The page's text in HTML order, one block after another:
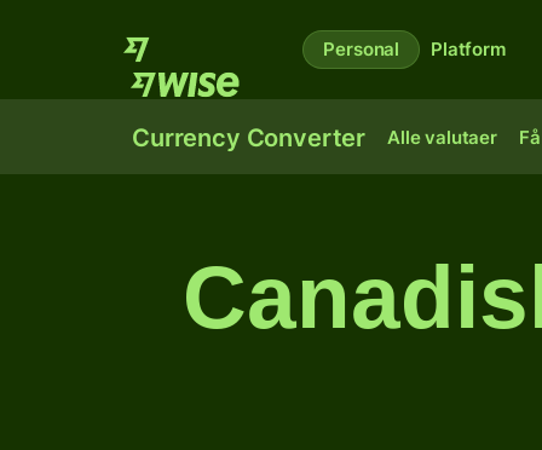
Personal Platform
Currency Converter Alle valutaer